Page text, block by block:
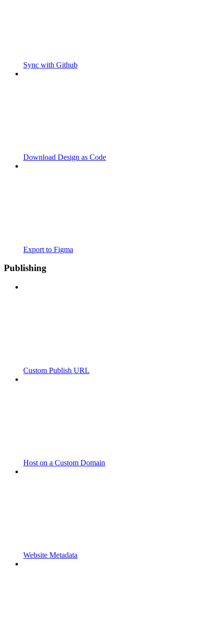
Sync with Github
Download Design as Code
Export to Figma
Publishing
Custom Publish URL
Host on a Custom Domain
Website Metadata